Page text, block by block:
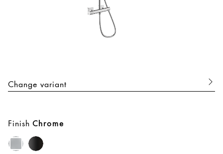
Change variant
Finish Chrome